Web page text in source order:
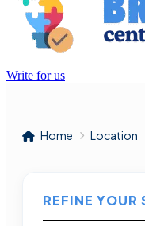
Write for us
Home Location
REFINE YOUR